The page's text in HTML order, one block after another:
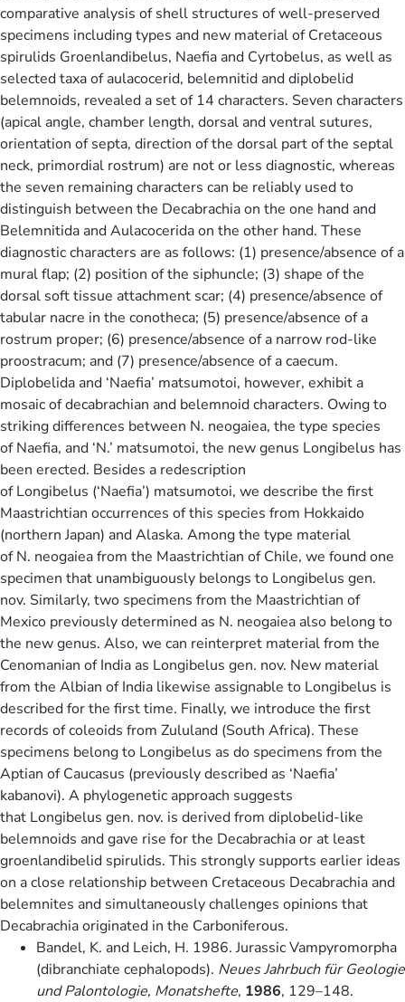
comparative analysis of shell structures of well-preserved
specimens including types and new material of Cretaceous
spirulids Groenlandibelus, Naefia and Cyrtobelus, as well as
selected taxa of aulacocerid, belemnitid and diplobelid
belemnoids, revealed a set of 14 characters. Seven characters
(apical angle, chamber length, dorsal and ventral sutures,
orientation of septa, direction of the dorsal part of the septal
neck, primordial rostrum) are not or less diagnostic, whereas
the seven remaining characters can be reliably used to
distinguish between the Decabrachia on the one hand and
Belemnitida and Aulacocerida on the other hand. These
diagnostic characters are as follows: (1) presence/absence of a
mural flap; (2) position of the siphuncle; (3) shape of the
dorsal soft tissue attachment scar; (4) presence/absence of
tabular nacre in the conotheca; (5) presence/absence of a
rostrum proper; (6) presence/absence of a narrow rod-like
proostracum; and (7) presence/absence of a caecum.
Diplobelida and ‘Naefia’ matsumotoi, however, exhibit a
mosaic of decabrachian and belemnoid characters. Owing to
striking differences between N. neogaiea, the type species
of Naefia, and ‘N.’ matsumotoi, the new genus Longibelus has
been erected. Besides a redescription
of Longibelus (‘Naefia’) matsumotoi, we describe the first
Maastrichtian occurrences of this species from Hokkaido
(northern Japan) and Alaska. Among the type material
of N. neogaiea from the Maastrichtian of Chile, we found one
specimen that unambiguously belongs to Longibelus gen.
nov. Similarly, two specimens from the Maastrichtian of
Mexico previously determined as N. neogaiea also belong to
the new genus. Also, we can reinterpret material from the
Cenomanian of India as Longibelus gen. nov. New material
from the Albian of India likewise assignable to Longibelus is
described for the first time. Finally, we introduce the first
records of coleoids from Zululand (South Africa). These
specimens belong to Longibelus as do specimens from the
Aptian of Caucasus (previously described as ‘Naefia’
kabanovi). A phylogenetic approach suggests
that Longibelus gen. nov. is derived from diplobelid-like
belemnoids and gave rise for the Decabrachia or at least
groenlandibelid spirulids. This strongly supports earlier ideas
on a close relationship between Cretaceous Decabrachia and
belemnites and simultaneously challenges opinions that
Decabrachia originated in the Carboniferous.
Bandel, K. and Leich, H. 1986. Jurassic Vampyromorpha
(dibranchiate cephalopods). Neues Jahrbuch für Geologie
und Palontologie, Monatshefte, 1986, 129–148.